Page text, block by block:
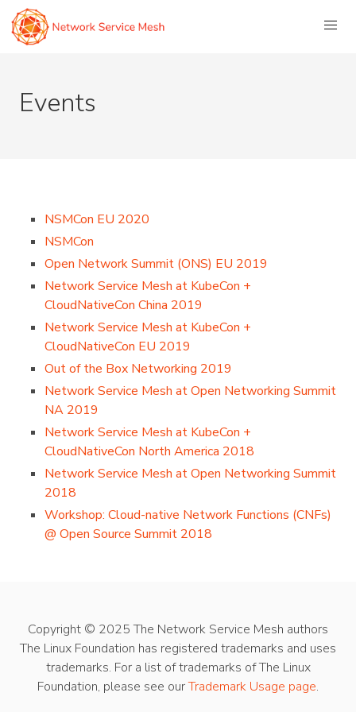
Events
NSMCon EU 2020
NSMCon
Open Network Summit (ONS) EU 2019
Network Service Mesh at KubeCon +
CloudNativeCon China 2019
Network Service Mesh at KubeCon +
CloudNativeCon EU 2019
Out of the Box Networking 2019
Network Service Mesh at Open Networking Summit
NA 2019
Network Service Mesh at KubeCon +
CloudNativeCon North America 2018
Network Service Mesh at Open Networking Summit
2018
Workshop: Cloud-native Network Functions (CNFs)
@ Open Source Summit 2018
Copyright © 2025 The Network Service Mesh authors
The Linux Foundation has registered trademarks and uses
trademarks. For a list of trademarks of The Linux
Foundation, please see ourTrademark Usage page.